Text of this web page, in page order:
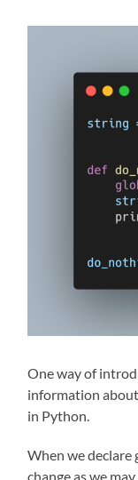
One way of
information
in Python.
When we declare
change as we